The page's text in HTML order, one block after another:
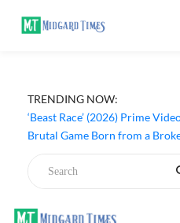
TRENDING NOW:
‘Beast Race’ (2026) Prime
Brutal Game Born from a